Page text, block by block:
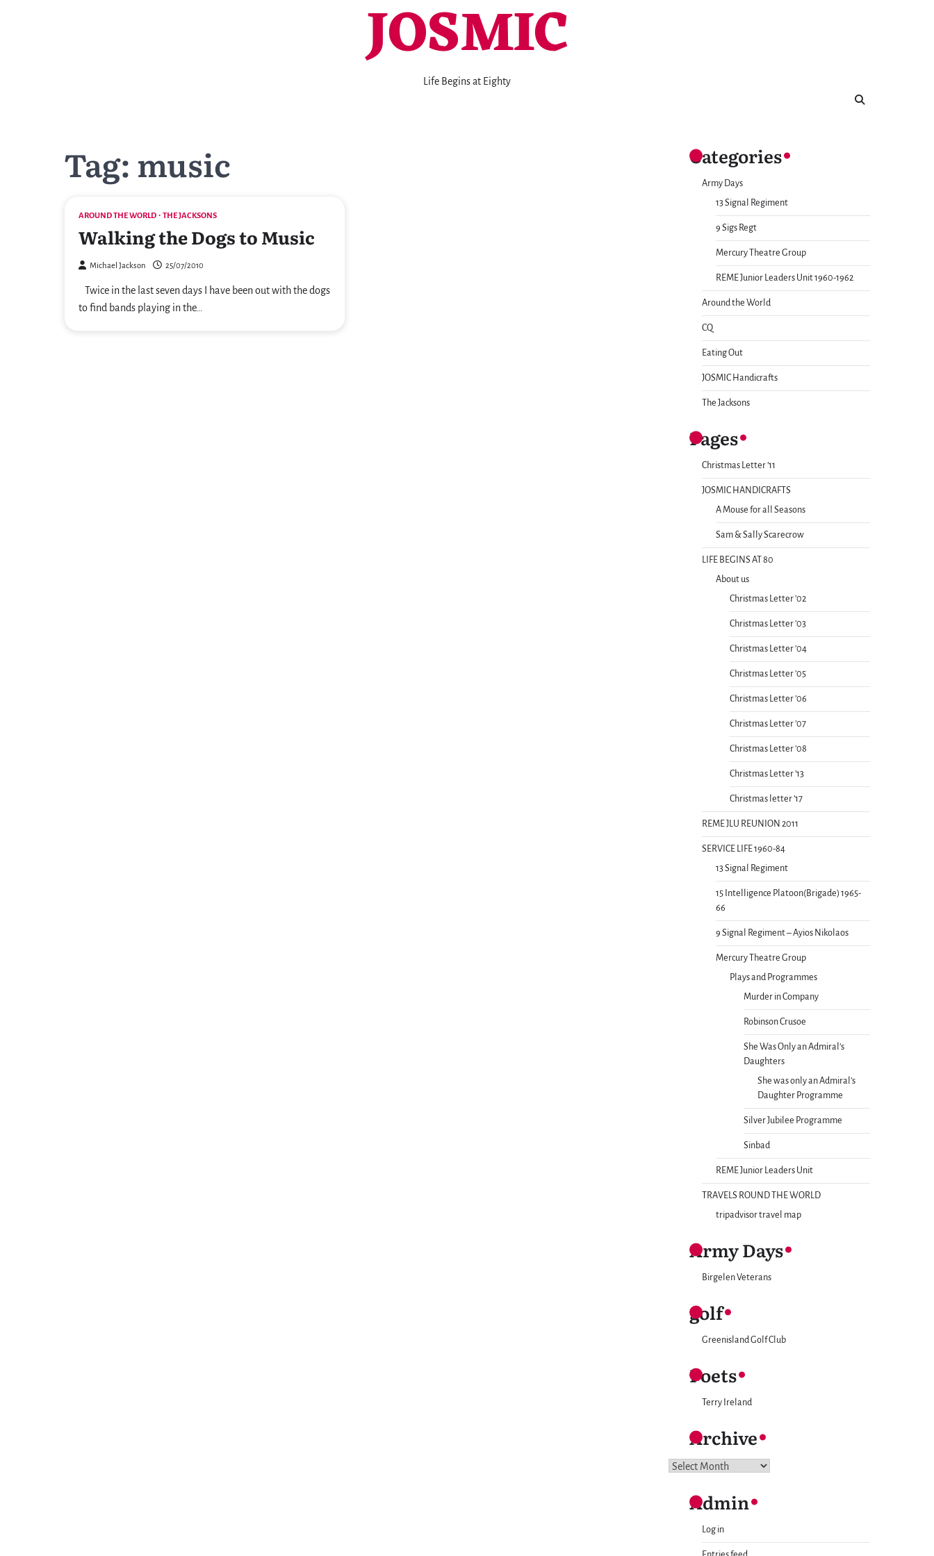
JOSMIC
Life Begins at Eighty
Tag:music
AROUND THE WORLD THE JACKSONS
Walking the Dogs to Music
Michael Jackson 25/07/2010
Twice in the last seven days I have been out with the dogs
to find bands playing in the…
Categories
Army Days
13 Signal Regiment
9 Sigs Regt
Mercury Theatre Group
REME Junior Leaders Unit 1960-1962
Around the World
CQ
Eating Out
JOSMIC Handicrafts
The Jacksons
Pages
Christmas Letter ’11
JOSMIC HANDICRAFTS
A Mouse for all Seasons
Sam & Sally Scarecrow
LIFE BEGINS AT 80
About us
Christmas Letter ’02
Christmas Letter ’03
Christmas Letter ’04
Christmas Letter ’05
Christmas Letter ’06
Christmas Letter ’07
Christmas Letter ’08
Christmas Letter ’13
Christmas letter ’17
REME JLU REUNION 2011
SERVICE LIFE 1960-84
13 Signal Regiment
15 Intelligence Platoon(Brigade) 1965-
66
9 Signal Regiment – Ayios Nikolaos
Mercury Theatre Group
Plays and Programmes
Murder in Company
Robinson Crusoe
She Was Only an Admiral’s
Daughters
She was only an Admiral’s
Daughter Programme
Silver Jubilee Programme
Sinbad
REME Junior Leaders Unit
TRAVELS ROUND THE WORLD
tripadvisor travel map
Army Days
Birgelen Veterans
golf
Greenisland Golf Club
Poets
Terry Ireland
Archive
Archive
Admin
Log in